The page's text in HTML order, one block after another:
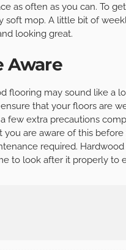
as often as you can. To
soft mop. A little bit of
looking great.
Aware
flooring may sound like a
that your floors are
few extra precautions
you are aware of this
required.
to look after it properly to